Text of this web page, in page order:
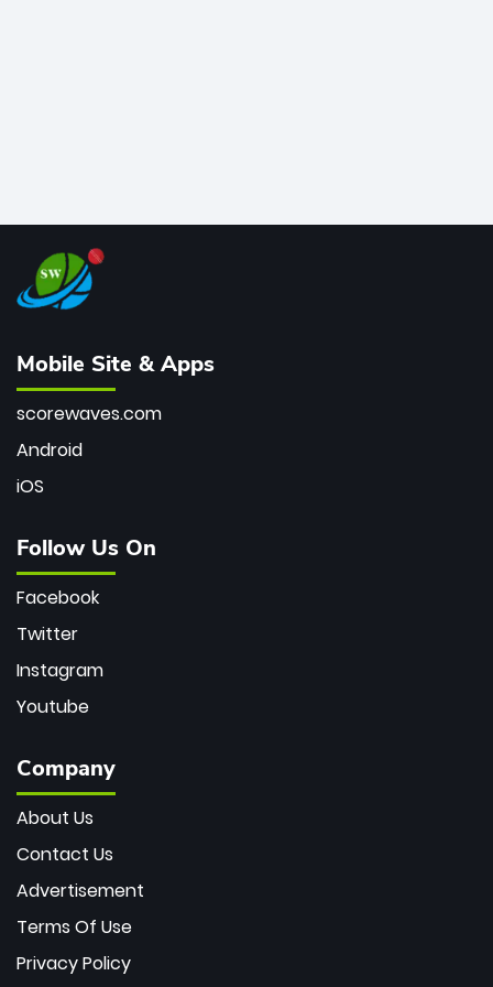
Mobile Site & Apps
scorewaves.com
Android
iOS
Follow Us On
Facebook
Twitter
Instagram
Youtube
Company
About Us
Contact Us
Advertisement
Terms Of Use
Privacy Policy